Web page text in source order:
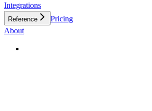
Integrations
Reference
Pricing
About